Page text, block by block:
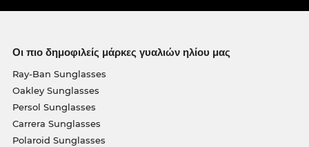
Οι πιο δημοφιλείς μάρκες γυαλιών ηλίου μας
Ray-Ban Sunglasses
Oakley Sunglasses
Persol Sunglasses
Carrera Sunglasses
Polaroid Sunglasses